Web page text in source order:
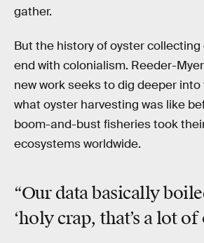
gather.
But the history of oyster collecting
end with colonialism. Reeder-
new work seeks to dig deeper
what oyster harvesting was like
boom-and-bust fisheries took
ecosystems worldwide.
“Our data basically
‘holy crap,that’s a lot of